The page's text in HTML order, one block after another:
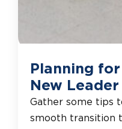
Planning
New
Gather some tips
smooth transition